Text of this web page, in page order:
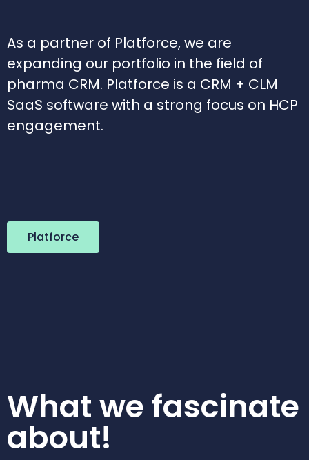
As a partner of Platforce, we are
expanding our portfolio in the field of
pharma CRM. Platforce is a CRM + CLM
SaaS software with a strong focus on HCP
engagement.
Platforce
What we fascinate
about!